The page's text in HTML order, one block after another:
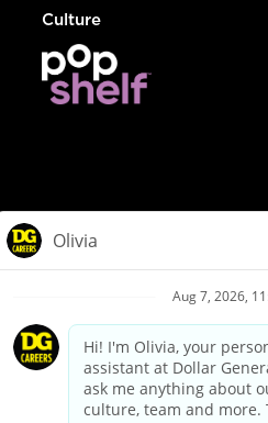
Culture
Privacy Policy
Your Privacy
California Employee and Third
Applicant